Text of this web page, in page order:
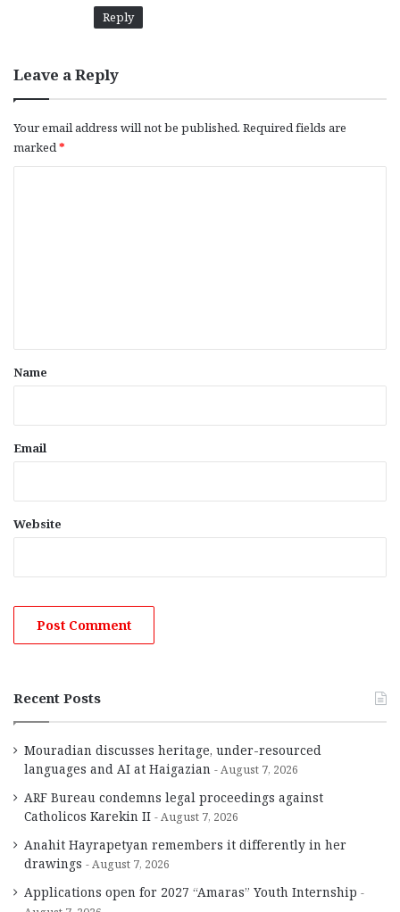
Reply
Leave a Reply
Your email address will not be published. Required fields are
marked*
*
Name
Email
Website
Recent Posts
Mouradian discusses heritage, under-resourced
languages and AI at Haigazian
August 7, 2026
ARF Bureau condemns legal proceedings against
Catholicos Karekin II
August 7, 2026
Anahit Hayrapetyan remembers it differently in her
drawings
August 7, 2026
Applications open for 2027 “Amaras” Youth Internship